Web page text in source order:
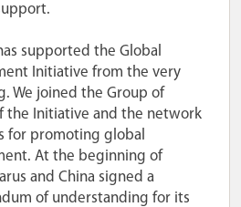
supported the Global
Initiative from the very
We joined the Group of
the Initiative and the network
for promoting global
At the beginning of
and China signed a
of understanding for its